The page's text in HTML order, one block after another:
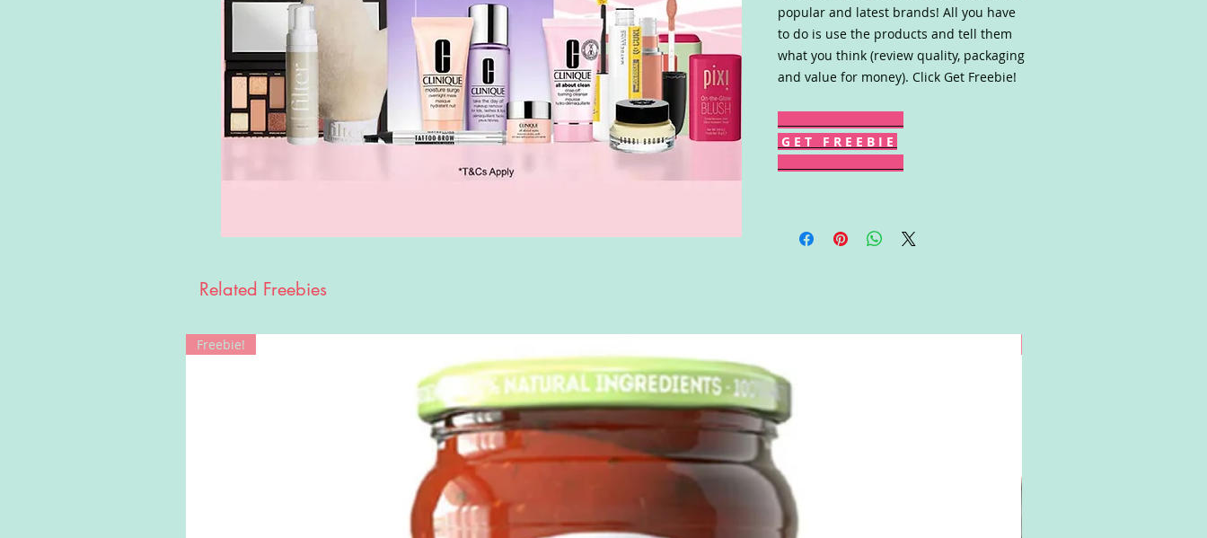
popular and latest brands! All you have
to do is use the products and tell them
what you think (review quality, packaging
and value for money). Click Get Freebie!
G E T F R E E B I E
Related Freebies
Freebie!